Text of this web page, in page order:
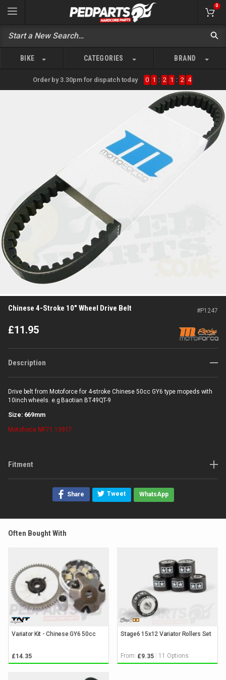
0
BIKE CATEGORIES BRAND
Order by 3.30pm for dispatch today 0 1 : 2 1 : 2 4
Chinese 4-Stroke 10" Wheel Drive Belt #P1247
£11.95
Description
Drive belt from Motoforce for 4-stroke Chinese 50cc GY6 type mopeds with
10inch wheels. e.g Baotian BT49QT-9
Size: 669mm
Motoforce MF71.13917
Fitment
Share Tweet WhatsApp
Often Bought With
Variator Kit - Chinese GY6 50cc
£14.35
Stage6 15x12 Variator Rollers Set
From: £9.35 11 Options